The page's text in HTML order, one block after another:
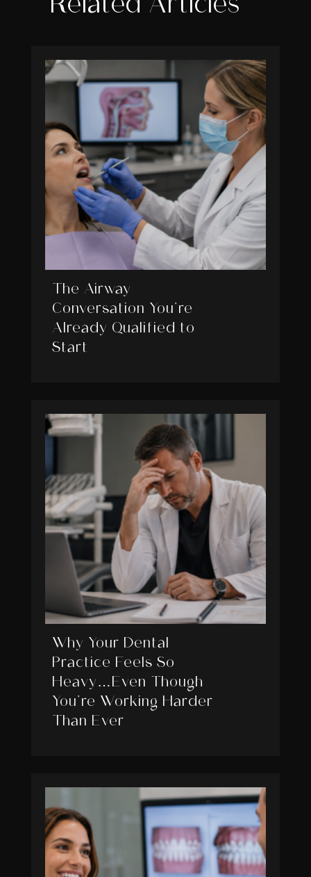
Related Articles
The Airway
Conversation You’re
Already Qualified to
Start
Why Your Dental
Practice Feels So
Heavy…Even Though
You’re Working Harder
Than Ever